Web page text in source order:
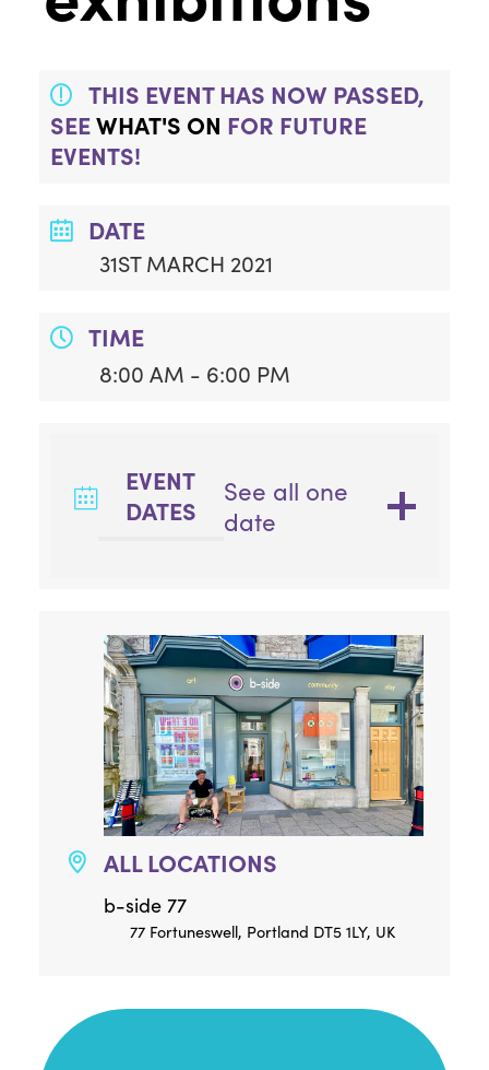
THIS EVENT HAS NOW PASSED,
SEEWHAT'S ON FOR FUTURE
EVENTS!
DATE
31ST MARCH 2021
TIME
8:00 AM - 6:00 PM
EVENT
DATES
See all one
date
ALL LOCATIONS
b-side 77
77 Fortuneswell, Portland DT5 1LY, UK